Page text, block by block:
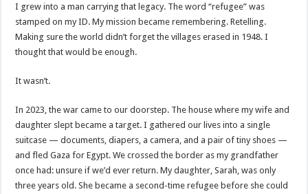
I grew into a man carrying that legacy. The word “refugee” was
stamped on my ID. My mission became remembering. Retelling.
Making sure the world didn’t forget the villages erased in 1948. I
thought that would be enough.
It wasn’t.
In 2023, the war came to our doorstep. The house where my wife and
daughter slept became a target. I gathered our lives into a single
suitcase — documents, diapers, a camera, and a pair of tiny shoes —
and fled Gaza for Egypt. We crossed the border as my grandfather
once had: unsure if we’d ever return. My daughter, Sarah, was only
three years old. She became a second-time refugee before she could